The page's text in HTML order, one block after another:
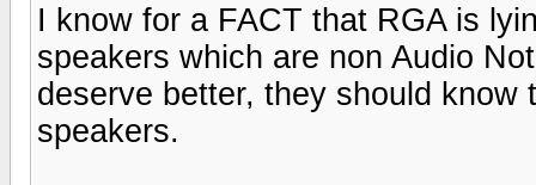
I know for a FACT that RGA is
speakers which are non Audio
deserve better, they should
speakers.